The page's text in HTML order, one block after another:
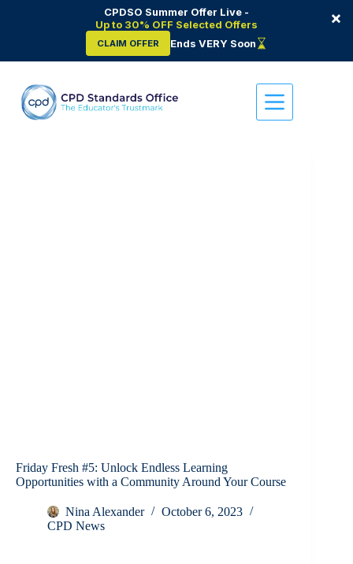
CPDSO Summer Offer Live -
Up to 30% OFF Selected Offers
CLAIM OFFER Ends VERY Soon
×
content
Friday Fresh #5: Unlock Endless Learning
Opportunities with a Community Around Your Course
Nina Alexander
October 6, 2023
CPD News